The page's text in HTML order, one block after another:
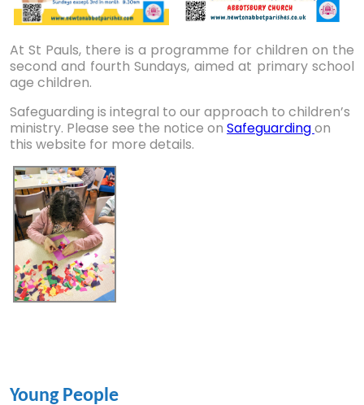
At St Pauls, there is a programme for children on the
second and fourth Sundays, aimed at primary school
age children.
Safeguarding is integral to our approach to children’s
ministry. Please see the notice on Safeguardingon
this website for more details.
Young People